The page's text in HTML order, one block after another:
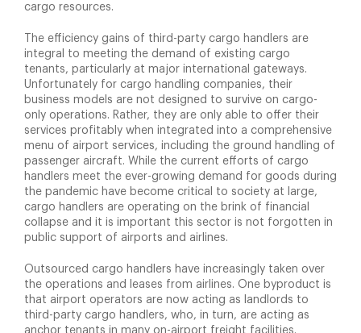
cargo resources.
The efficiency gains of third-party cargo handlers are
integral to meeting the demand of existing cargo
tenants, particularly at major international gateways.
Unfortunately for cargo handling companies, their
business models are not designed to survive on cargo-
only operations. Rather, they are only able to offer their
services profitably when integrated into a comprehensive
menu of airport services, including the ground handling of
passenger aircraft. While the current efforts of cargo
handlers meet the ever-growing demand for goods during
the pandemic have become critical to society at large,
cargo handlers are operating on the brink of financial
collapse and it is important this sector is not forgotten in
public support of airports and airlines.
Outsourced cargo handlers have increasingly taken over
the operations and leases from airlines. One byproduct is
that airport operators are now acting as landlords to
third-party cargo handlers, who, in turn, are acting as
anchor tenants in many on-airport freight facilities.